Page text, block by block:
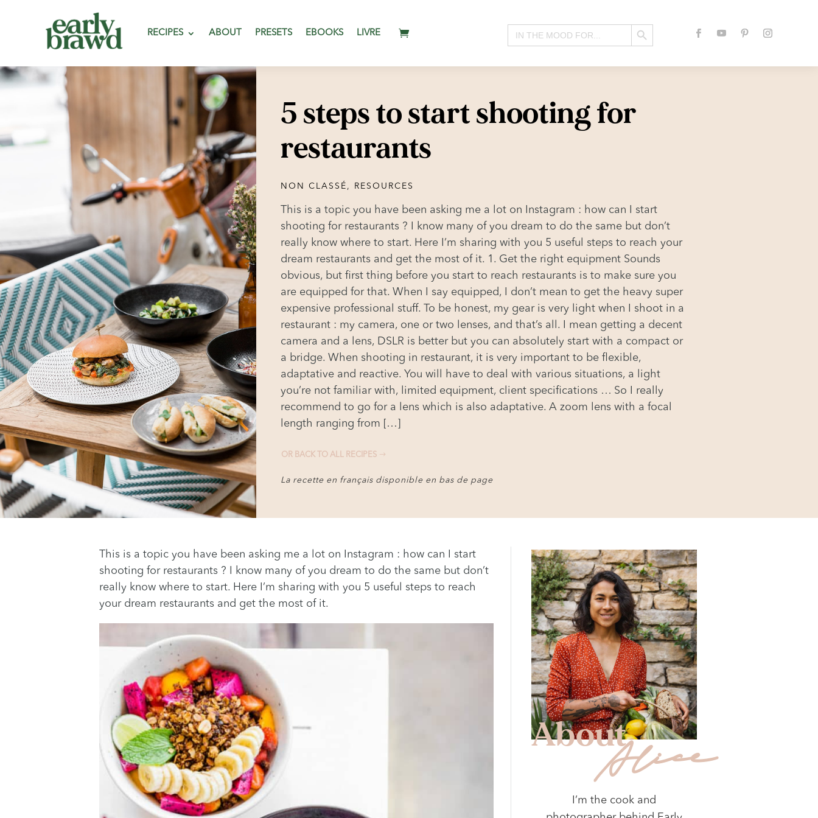
RECIPES ABOUT PRESETS EBOOKS LIVRE
for:
Search Button
5 steps to start shooting for
restaurants
NON CLASSÉ , RESOURCES
This is a topic you have been asking me a lot on Instagram : how can I start
shooting for restaurants ? I know many of you dream to do the same but don’t
really know where to start. Here I’m sharing with you 5 useful steps to reach your
dream restaurants and get the most of it. 1. Get the right equipment Sounds
obvious, but first thing before you start to reach restaurants is to make sure you
are equipped for that. When I say equipped, I don’t mean to get the heavy super
expensive professional stuff. To be honest, my gear is very light when I shoot in a
restaurant : my camera, one or two lenses, and that’s all. I mean getting a decent
camera and a lens, DSLR is better but you can absolutely start with a compact or
a bridge. When shooting in restaurant, it is very important to be flexible,
adaptative and reactive. You will have to deal with various situations, a light
you’re not familiar with, limited equipment, client specifications … So I really
recommend to go for a lens which is also adaptative. A zoom lens with a focal
length ranging from […]
OR BACK TO ALL RECIPES
La recette en français disponible en bas de page
This is a topic you have been asking me a lot on Instagram : how can I start
shooting for restaurants ? I know many of you dream to do the same but don’t
really know where to start. Here I’m sharing with you 5 useful steps to reach
your dream restaurants and get the most of it.
AboutAlice
I’m the cook and